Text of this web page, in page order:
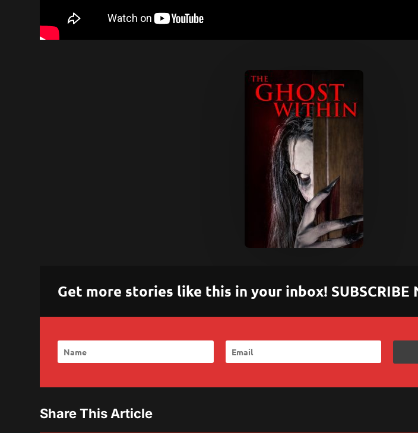
Get more stories like this in your inbox! SUBSCRIBE
Share This Article